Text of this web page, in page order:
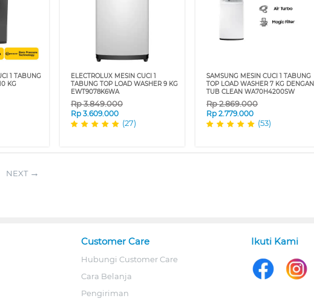
1 TABUNG
KG
ELECTROLUX MESIN CUCI 1
TABUNG TOP LOAD WASHER 9 KG
EWT9078K6WA
Rp3.849.000
Rp 3.609.000
(27)
SAMSUNG MESIN CUCI 1 TABUNG
TOP LOAD WASHER 7 KG DENGAN
TUB CLEAN WA70H4200SW
Rp2.869.000
Rp2.779.000
(53)
NEXT
Customer Care
Hubungi Customer Care
Cara Belanja
Pengiriman
Ikuti Kami